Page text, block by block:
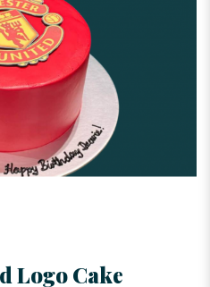
Logo Cake